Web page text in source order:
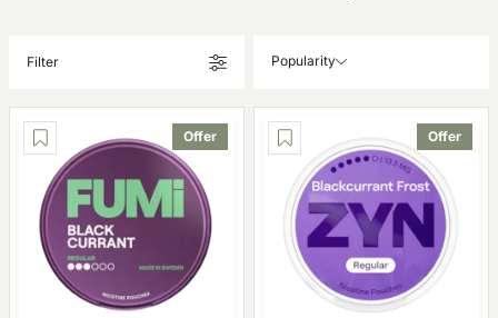
Filter Popularity
Offer Offer